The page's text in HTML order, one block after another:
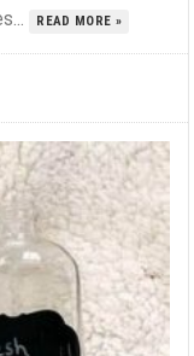
READ MORE »